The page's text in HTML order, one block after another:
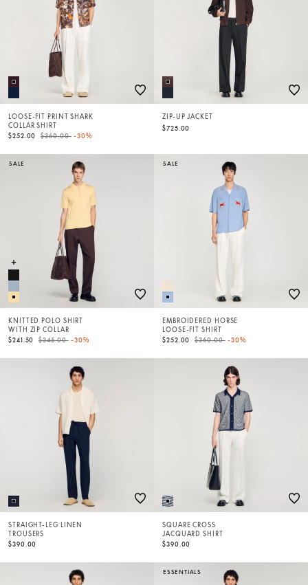
LOOSE-FIT PRINT SHARK
COLLAR SHIRT
$252.00
Price reduced from
$360.00to-30%
ZIP-UP JACKET
$725.00
SALE
KNITTED POLO SHIRT
WITH ZIP COLLAR
$241.50
Price reduced from
$345.00to-30%
SALE
EMBROIDERED HORSE
LOOSE-FIT SHIRT
$252.00
Price reduced from
$360.00to-30%
STRAIGHT-LEG LINEN
TROUSERS
$390.00
SQUARE CROSS
JACQUARD SHIRT
$390.00
ESSENTIALS